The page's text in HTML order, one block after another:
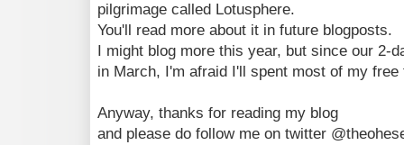
pilgrimage called Lotusphere.
You'll read more about it in future blogposts.
I might blog more this year, but since our 2-
in March, I'm afraid I'll spent most of my
Anyway, thanks for reading my blog
and please do follow me on twitter